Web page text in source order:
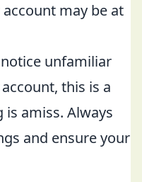
may be at
unfamiliar
this is a
amiss. Always
and ensure your